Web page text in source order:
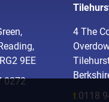
9EE
0272
4 The
t 0118